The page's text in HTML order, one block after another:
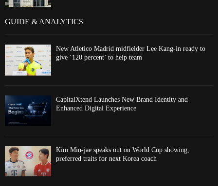
GUIDE & ANALYTICS
New Atletico Madrid midfielder Lee Kang-in ready to
give ‘120 percent’ to help team
CapitalXtend Launches New Brand Identity and
Enhanced Digital Experience
Kim Min-jae speaks out on World Cup showing,
preferred traits for next Korea coach